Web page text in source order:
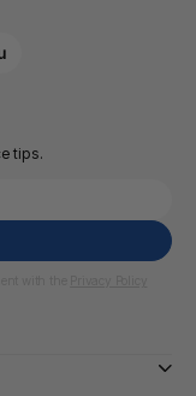
tips.